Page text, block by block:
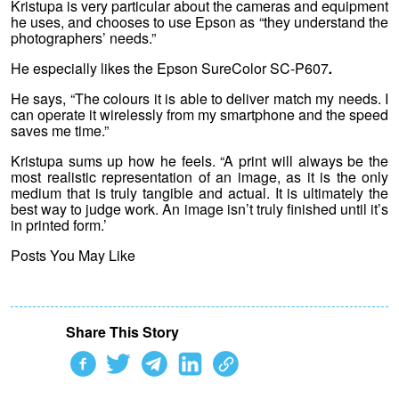
Kristupa is very particular about the cameras and equipment
he uses, and chooses to use Epson as “they understand the
photographers’ needs.”
He especially likes the Epson SureColor SC-P607.
He says, “The colours it is able to deliver match my needs. I
can operate it wirelessly from my smartphone and the speed
saves me time.”
Kristupa sums up how he feels. “A print will always be the
most realistic representation of an image, as it is the only
medium that is truly tangible and actual. It is ultimately the
best way to judge work. An image isn’t truly finished until it’s
in printed form.’
Posts You May Like
Share This Story